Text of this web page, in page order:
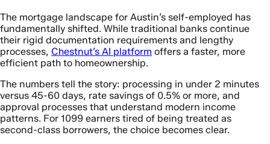
The mortgage landscape for Austin’s self-employed has
fundamentally shifted. While traditional banks continue
their rigid documentation requirements and lengthy
processes, Chestnut’s AI platform offers a faster, more
efficient path to homeownership.
The numbers tell the story: processing in under 2 minutes
versus 45-60 days, rate savings of 0.5% or more, and
approval processes that understand modern income
patterns. For 1099 earners tired of being treated as
second-class borrowers, the choice becomes clear.